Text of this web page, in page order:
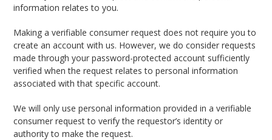
information relates to you.
Making a verifiable consumer request does not require you to
create an account with us. However, we do consider requests
made through your password-protected account sufficiently
verified when the request relates to personal information
associated with that specific account.
We will only use personal information provided in a verifiable
consumer request to verify the requestor’s identity or
authority to make the request.